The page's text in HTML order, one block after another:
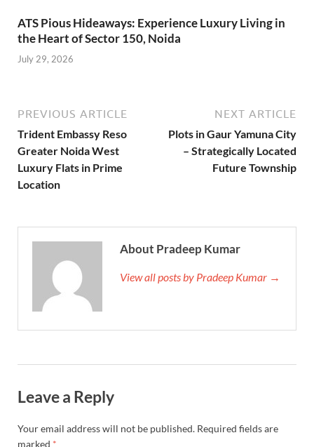
ATS Pious Hideaways: Experience Luxury Living in
the Heart of Sector 150, Noida
July 29, 2026
PREVIOUS ARTICLE
Trident Embassy Reso
Greater Noida West
Luxury Flats in Prime
Location
NEXT ARTICLE
Plots in Gaur Yamuna City
– Strategically Located
Future Township
About Pradeep Kumar
View all posts by Pradeep Kumar →
Leave a Reply
Your email address will not be published. Required fields are
marked *